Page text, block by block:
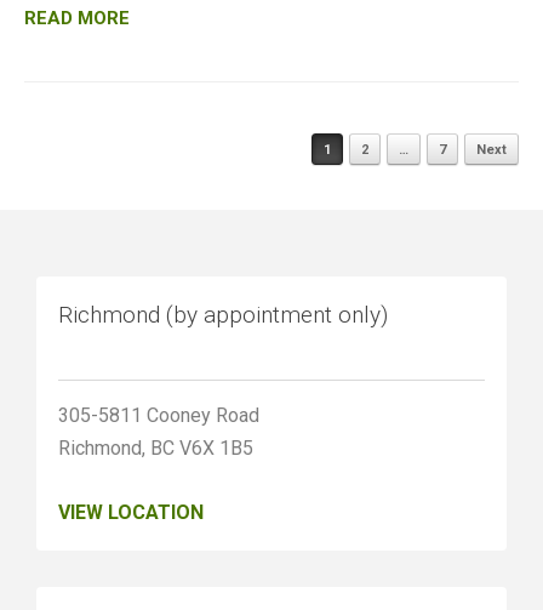
READ MORE
1 2 … 7 Next
Richmond (by appointment only)
305-5811 Cooney Road
Richmond, BC V6X 1B5
VIEW LOCATION